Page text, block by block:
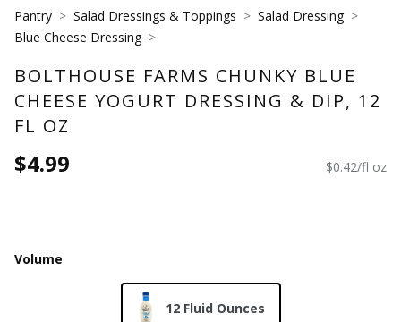
Pantry Salad Dressings & Toppings
Salad Dressing
Blue Cheese Dressing
BOLTHOUSE FARMS CHUNKY BLUE
CHEESE YOGURT DRESSING & DIP, 12
FL OZ
$4.99 $0.42/fl oz
Volume
12 Fluid Ounces